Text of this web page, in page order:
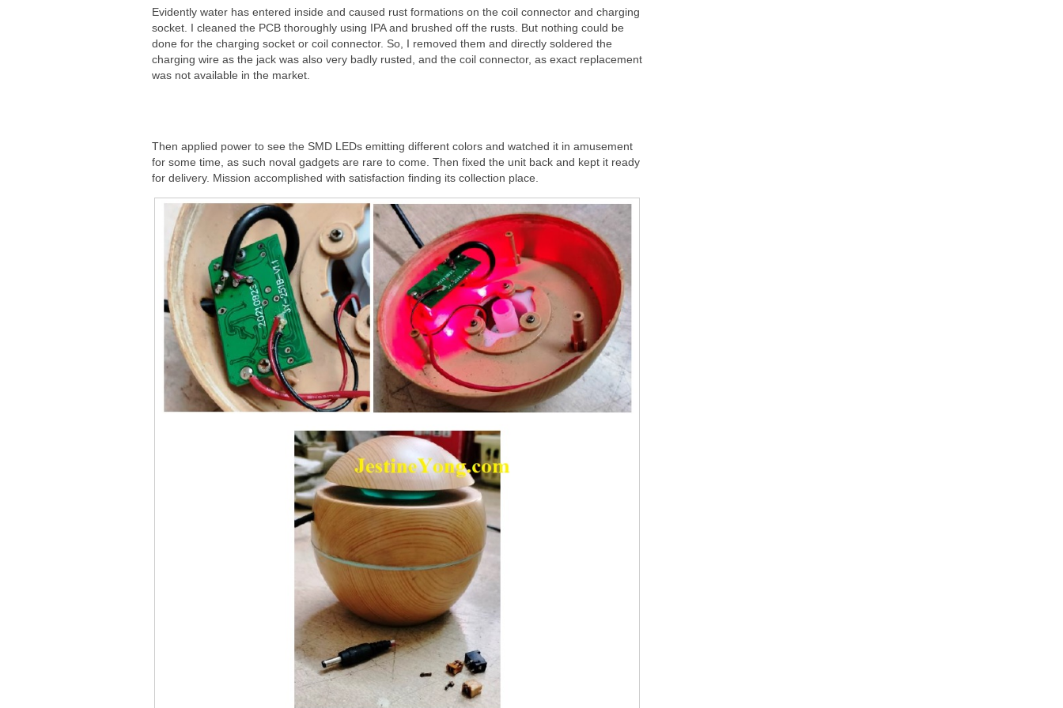
Evidently water has entered inside and caused rust formations on the coil connector and charging
socket. I cleaned the PCB thoroughly using IPA and brushed off the rusts. But nothing could be
done for the charging socket or coil connector. So, I removed them and directly soldered the
charging wire as the jack was also very badly rusted, and the coil connector, as exact replacement
was not available in the market.
Then applied power to see the SMD LEDs emitting different colors and watched it in amusement
for some time, as such noval gadgets are rare to come. Then fixed the unit back and kept it ready
for delivery. Mission accomplished with satisfaction finding its collection place.